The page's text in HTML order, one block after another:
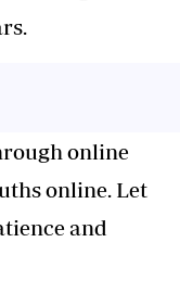
online
online. Let
and